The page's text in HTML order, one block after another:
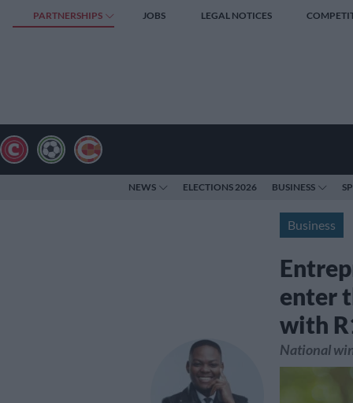
PARTNERSHIPS JOBS LEGAL NOTICES
NEWS ELECTIONS 2026 BUSINESS
Business
enter
with
National